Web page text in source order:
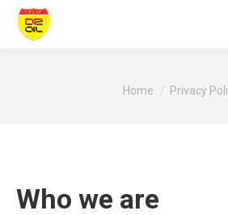
You are here:
Home Privacy
Who we are